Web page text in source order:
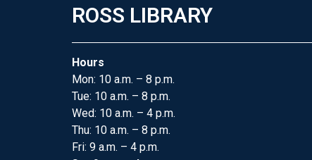
ROSS LIBRARY
Hours
Mon: 10 a.m. – 8 p.m.
Tue: 10 a.m. – 8 p.m.
Wed: 10 a.m. – 4 p.m.
Thu: 10 a.m. – 8 p.m.
Fri: 9 a.m. – 4 p.m.